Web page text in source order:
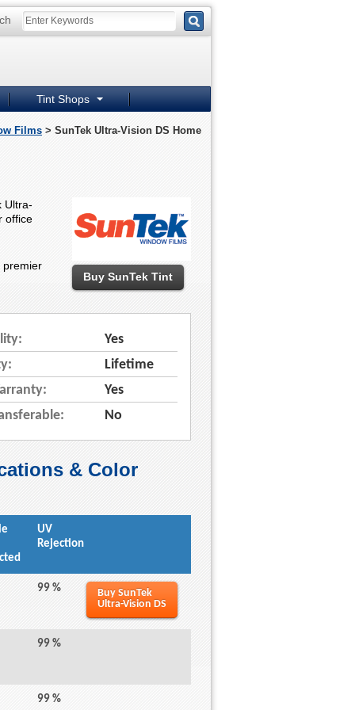
Tint Shops
Films > SunTek Ultra-Vision DS Home
Buy SunTek Tint
Ultra-
office
premier
Yes
Lifetime
Yes
No
& Color
UV
Rejection
99 %
Buy SunTek
Ultra-Vision DS
99 %
99 %